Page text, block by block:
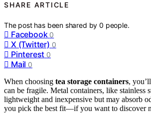
SHARE ARTICLE
The post has been shared by0 people.
Facebook 0
X (Twitter) 0
Pinterest 0
Mail 0
When choosing tea storage containers,
can be fragile. Metal containers, like stainless
lightweight and inexpensive but may absorb
you pick the best fit—if you want to discover